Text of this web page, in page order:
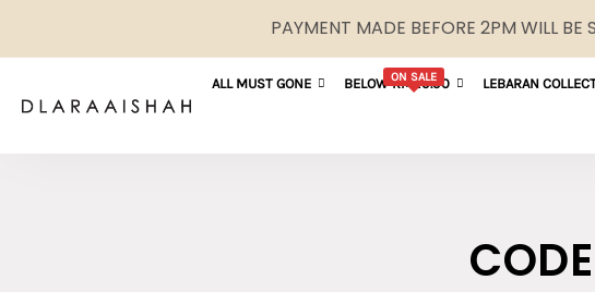
PAYMENT MADE BEFORE 2PM WILL
ALL MUST GONE ON SALE
BELOW RM29.90 LEBARAN